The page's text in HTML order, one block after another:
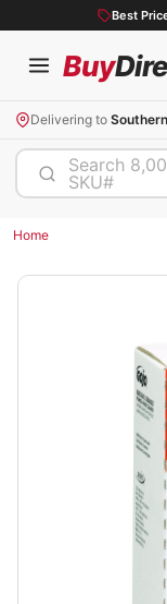
Best
Buy
Delivering to
Search
SKU#
Home